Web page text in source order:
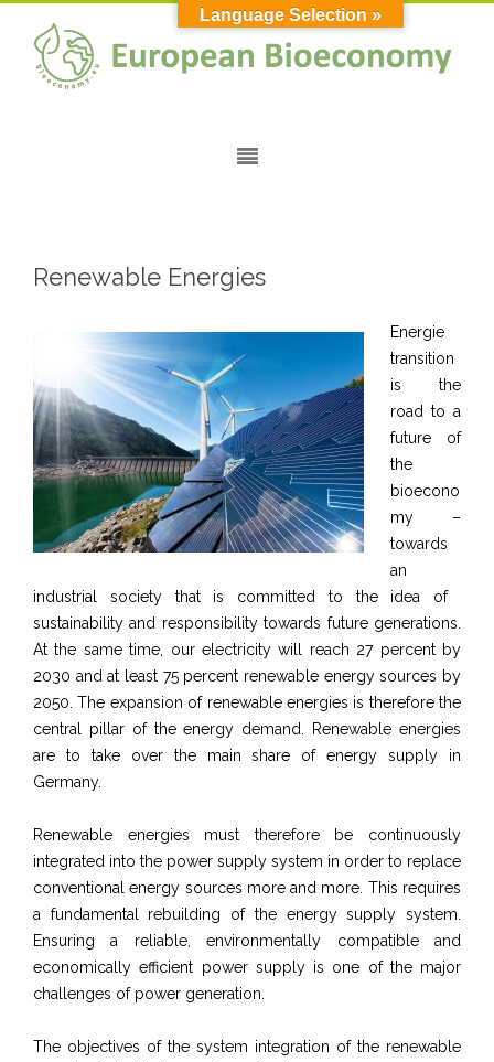
Renewable Energies
Energie
transition
is the
road to a
future of
the
bioecono
my –
towards
an
industrial society that is committed to the idea of ​​
sustainability and responsibility towards future generations.
At the same time, our electricity will reach 27 percent by
2030 and at least 75 percent renewable energy sources by
2050. The expansion of renewable energies is therefore the
central pillar of the energy demand. Renewable energies
are to take over the main share of energy supply in
Germany.
Renewable energies must therefore be continuously
integrated into the power supply system in order to replace
conventional energy sources more and more. This requires
a fundamental rebuilding of the energy supply system.
Ensuring a reliable, environmentally compatible and
economically efficient power supply is one of the major
challenges of power generation.
The objectives of the system integration of the renewable
Language Selection »